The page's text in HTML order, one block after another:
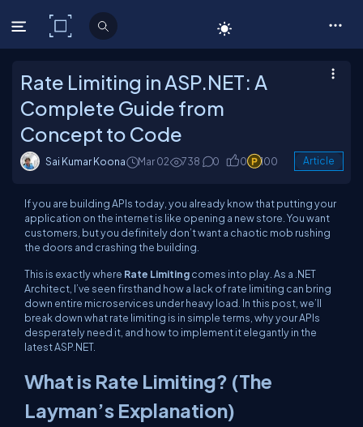
C# Corner
Rate Limiting in ASP.NET: A
Complete Guide from
Concept to Code
Sai Kumar Koona Mar 02 738 0 0 100 Article
If you are building APIs today, you already know that putting your
application on the internet is like opening a new store. You want
customers, but you definitely don’t want a chaotic mob rushing
the doors and crashing the building.
This is exactly where Rate Limitingcomes into play. As a .NET
Architect, I’ve seen firsthand how a lack of rate limiting can bring
down entire microservices under heavy load. In this post, we’ll
break down what rate limiting is in simple terms, why your APIs
desperately need it, and how to implement it elegantly in the
latest ASP.NET.
What is Rate Limiting? (The
Layman’s Explanation)